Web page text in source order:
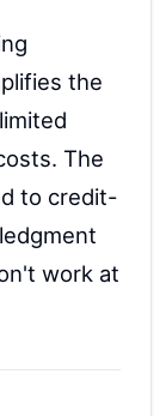
the
The
to credit-
work at